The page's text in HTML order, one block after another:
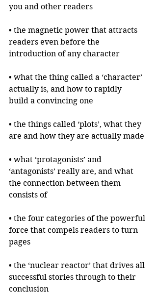
you and other readers
• the magnetic power that attracts
readers even before the
introduction of any character
• what the thing called a ‘character’
actually is, and how to rapidly
build a convincing one
• the things called ‘plots’, what they
are and how they are actually made
• what ‘protagonists’ and
‘antagonists’ really are, and what
the connection between them
consists of
• the four categories of the powerful
force that compels readers to turn
pages
• the ‘nuclear reactor’ that drives all
successful stories through to their
conclusion